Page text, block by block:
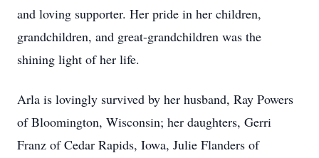
and loving supporter. Her pride in her children,
grandchildren, and great-grandchildren was the
shining light of her life.
Arla is lovingly survived by her husband, Ray Powers
of Bloomington, Wisconsin; her daughters, Gerri
Franz of Cedar Rapids, Iowa, Julie Flanders of